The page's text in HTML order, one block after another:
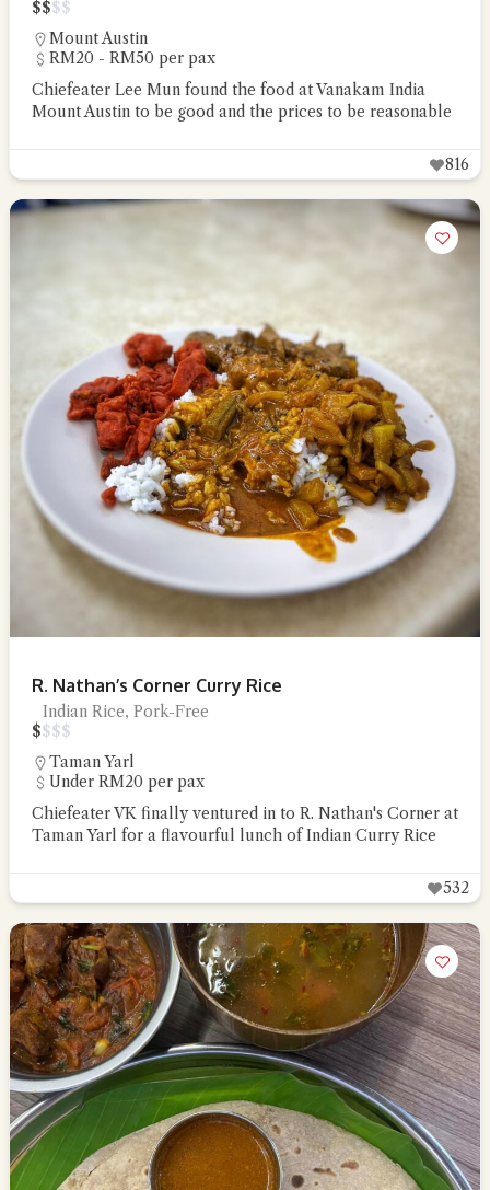
$$$$
Mount Austin
RM20 - RM50 per pax
Chiefeater Lee Mun found the food at Vanakam India
Mount Austin to be good and the prices to be reasonable
816
R. Nathan’s Corner Curry Rice
Indian Rice, Pork-Free
$$$$
Taman Yarl
Under RM20 per pax
Chiefeater VK finally ventured in to R. Nathan's Corner at
Taman Yarl for a flavourful lunch of Indian Curry Rice
532